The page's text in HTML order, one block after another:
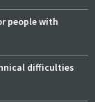
people with
difficulties